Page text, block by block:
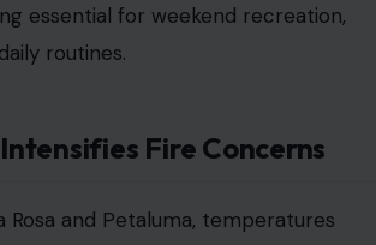
essential for weekend recreation,
routines.
Fire Concerns
Rosa and Petaluma, temperatures